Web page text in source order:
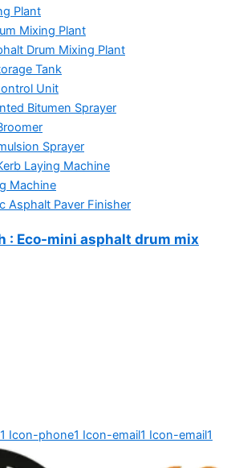
Plant
Mixing Plant
Drum Mixing Plant
Tank
Unit
Bitumen Sprayer
Sprayer
Laying Machine
Machine
Asphalt Paver Finisher
: Eco-mini asphalt drum mix
Icon-phone1 Icon-email1 Icon-email1